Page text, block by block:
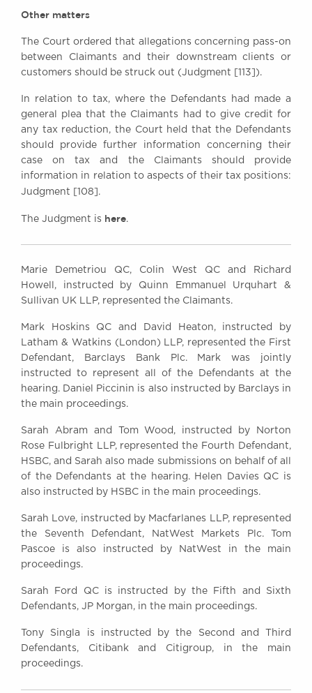
Other matters
The Court ordered that allegations concerning pass-on
between Claimants and their downstream clients or
customers should be struck out (Judgment [113]).
In relation to tax, where the Defendants had made a
general plea that the Claimants had to give credit for
any tax reduction, the Court held that the Defendants
should provide further information concerning their
case on tax and the Claimants should provide
information in relation to aspects of their tax positions:
Judgment [108].
The Judgment is here.
Marie Demetriou QC, Colin West QC and Richard
Howell, instructed by Quinn Emmanuel Urquhart &
Sullivan UK LLP, represented the Claimants.
Mark Hoskins QC and David Heaton, instructed by
Latham & Watkins (London) LLP, represented the First
Defendant, Barclays Bank Plc. Mark was jointly
instructed to represent all of the Defendants at the
hearing. Daniel Piccinin is also instructed by Barclays in
the main proceedings.
Sarah Abram and Tom Wood, instructed by Norton
Rose Fulbright LLP, represented the Fourth Defendant,
HSBC, and Sarah also made submissions on behalf of all
of the Defendants at the hearing. Helen Davies QC is
also instructed by HSBC in the main proceedings.
Sarah Love, instructed by Macfarlanes LLP, represented
the Seventh Defendant, NatWest Markets Plc. Tom
Pascoe is also instructed by NatWest in the main
proceedings.
Sarah Ford QC is instructed by the Fifth and Sixth
Defendants, JP Morgan, in the main proceedings.
Tony Singla is instructed by the Second and Third
Defendants, Citibank and Citigroup, in the main
proceedings.